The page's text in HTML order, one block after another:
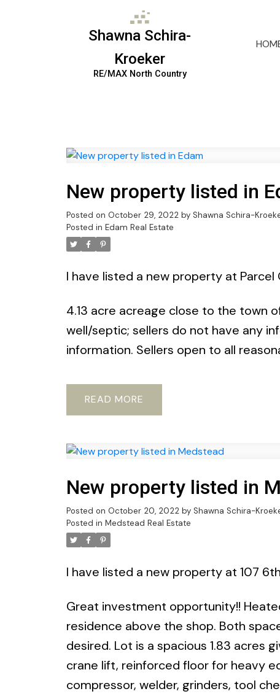
Shawna Schira-
Kroeker
RE/MAX North Country
New property listed in
Posted on October 29, 2022 by Shawna Schira-
Posted in Edam Real Estate
I have listed a new property at Parcel
4.13 acre acreage close to the town
well/septic; sellers do not have any
information. Sellers open to all
READ
New property listed in
Posted on October 20, 2022 by Shawna Schira-
Posted in Medstead Real Estate
I have listed a new property at 107
Great investment opportunity!!
residence above the shop. Both
desired. Lot is a spacious 1.83 acres
crane lift, reinforced floor for heavy
compressor, welder, grinders, tool